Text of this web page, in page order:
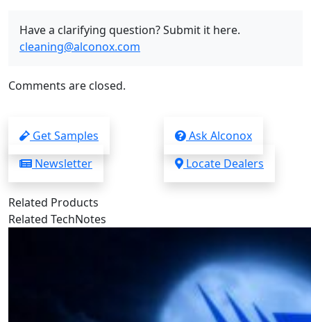
Have a clarifying question? Submit it here.
cleaning@alconox.com
Comments are closed.
Get Samples
Ask Alconox
Newsletter
Locate Dealers
Related Products
Related TechNotes